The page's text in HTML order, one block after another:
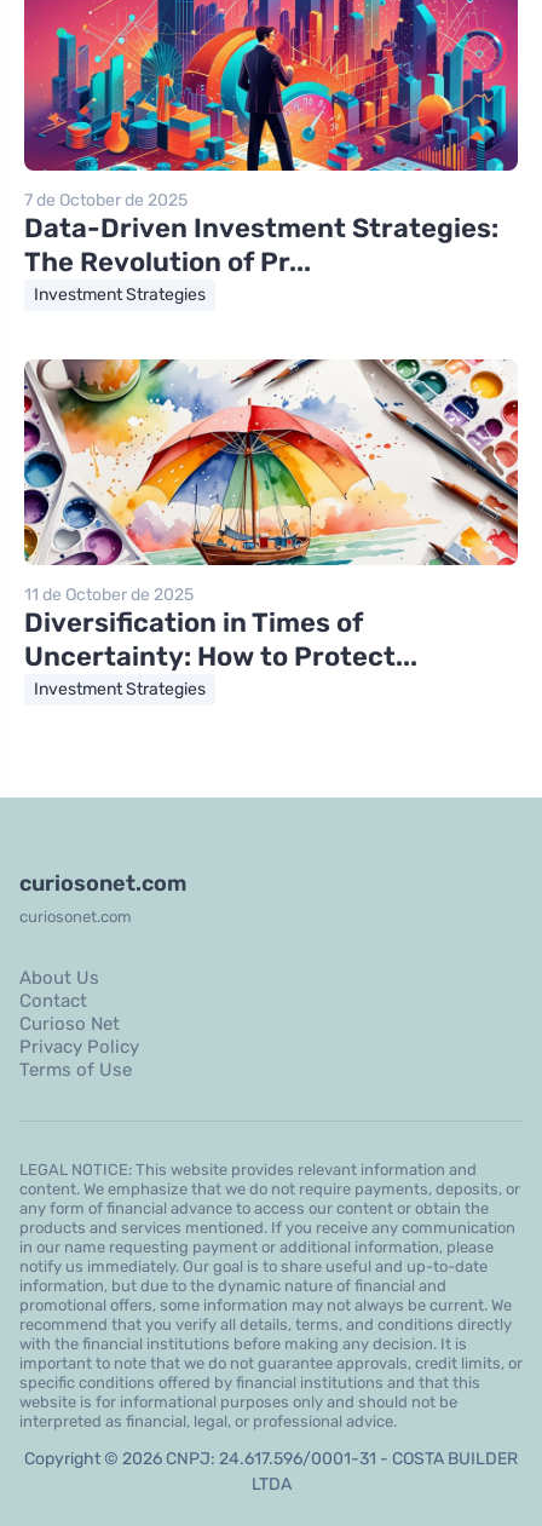
7 de October de 2025
Data-Driven Investment Strategies:
The Revolution of Pr...
Investment Strategies
11 de October de 2025
Diversification in Times of
Uncertainty: How to Protect...
Investment Strategies
curiosonet.com
curiosonet.com
About Us
Contact
Curioso Net
Privacy Policy
Terms of Use
LEGAL NOTICE: This website provides relevant information and
content. We emphasize that we do not require payments, deposits, or
any form of financial advance to access our content or obtain the
products and services mentioned. If you receive any communication
in our name requesting payment or additional information, please
notify us immediately. Our goal is to share useful and up-to-date
information, but due to the dynamic nature of financial and
promotional offers, some information may not always be current. We
recommend that you verify all details, terms, and conditions directly
with the financial institutions before making any decision. It is
important to note that we do not guarantee approvals, credit limits, or
specific conditions offered by financial institutions and that this
website is for informational purposes only and should not be
interpreted as financial, legal, or professional advice.
Copyright © 2026 CNPJ: 24.617.596/0001-31 - COSTA BUILDER
LTDA